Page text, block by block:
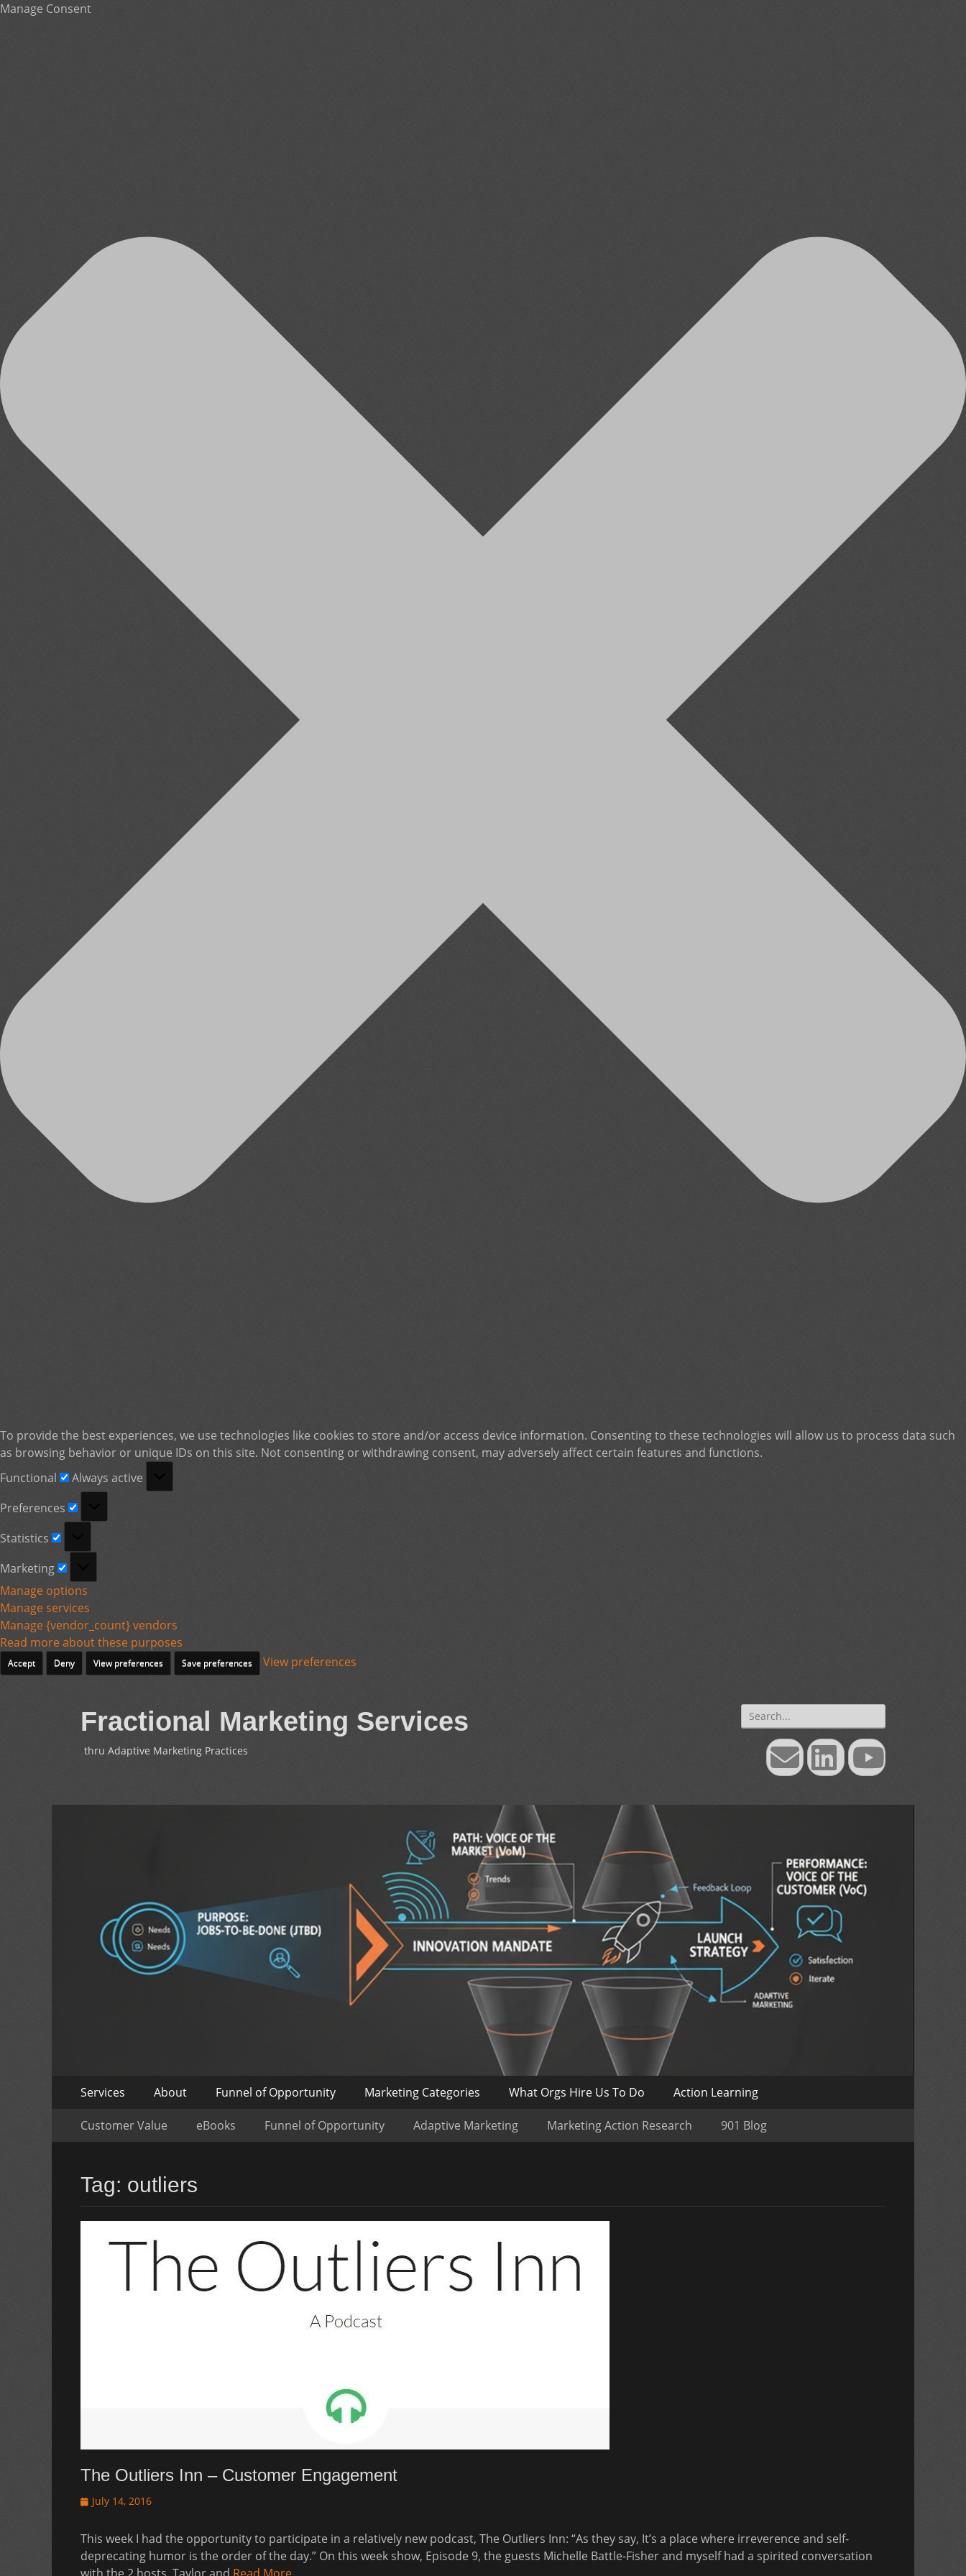
Manage Consent
To provide the best experiences, we use technologies like cookies to store and/or access device information. Consenting to these technologies will allow us to process data such
as browsing behavior or unique IDs on this site. Not consenting or withdrawing consent, may adversely affect certain features and functions.
Functional
Functional
Always active
Preferences
Statistics
Marketing
Manage options
Manage services
Manage {vendor_count} vendors
Read more about these purposes
Accept Deny View preferences Save preferences View preferences
Fractional Marketing Services
thru Adaptive Marketing Practices
Search
for:
EmailLinkedInYouTube
Primary
content
Services About Funnel of Opportunity Marketing Categories What Orgs Hire Us To Do Action Learning
Secondary
Menu
Customer Value eBooks Funnel of Opportunity Adaptive Marketing Marketing Action Research 901 Blog
Tag: outliers
The Outliers Inn – Customer Engagement
Posted
July 14, 2016
This week I had the opportunity to participate in a relatively new podcast, The Outliers Inn: “As they say, It’s a place where irreverence and self-
deprecating humor is the order of the day.” On this week show, Episode 9, the guests Michelle Battle-Fisher and myself had a spirited conversation